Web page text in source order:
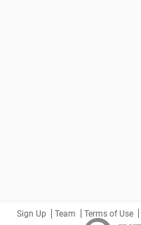
Sign Up Team Terms of Use